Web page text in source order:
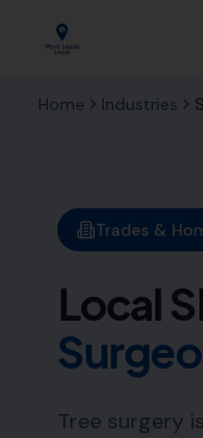
Home Industries
Trades &
Local
Tree surgery